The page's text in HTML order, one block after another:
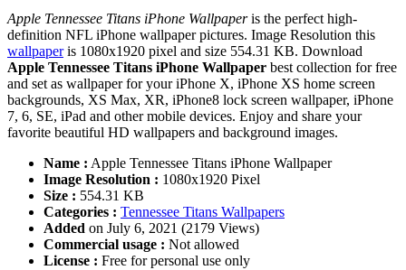
Apple Tennessee Titans iPhone Wallpaperis the perfect high-
definition NFL iPhone wallpaper pictures. Image Resolution this
wallpaperis 1080x1920 pixel and size 554.31 KB. Download
Apple Tennessee Titans iPhone Wallpaper best collection for free
and set as wallpaper for your iPhone X, iPhone XS home screen
backgrounds, XS Max, XR, iPhone8 lock screen wallpaper, iPhone
7, 6, SE, iPad and other mobile devices. Enjoy and share your
favorite beautiful HD wallpapers and background images.
Name : Apple Tennessee Titans iPhone Wallpaper
Image Resolution : 1080x1920 Pixel
Size : 554.31 KB
Categories : Tennessee Titans Wallpapers
Added on July 6, 2021 (2179 Views)
Commercial usage : Not allowed
License : Free for personal use only